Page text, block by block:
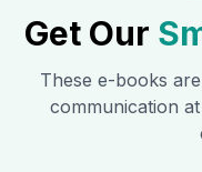
Get Our
These e-books
communication